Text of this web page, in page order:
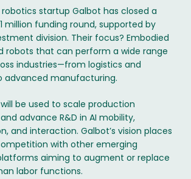
startup Galbot has closed a
million funding round, supported by
division. Their focus? Embodied
robots that can perform a wide range
industries—from logistics and
advanced manufacturing.
be used to scale production
advance R&D in AI mobility,
and interaction. Galbot’s vision places
with other emerging
aiming to augment or replace
labor functions.